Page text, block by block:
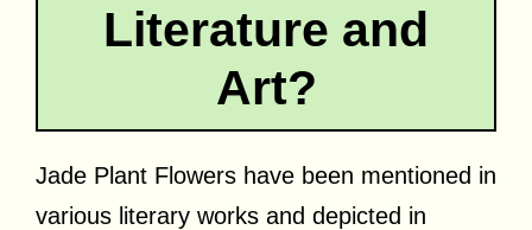
Literature and
Art?
Jade Plant Flowers have been mentioned in
various literary works and depicted in